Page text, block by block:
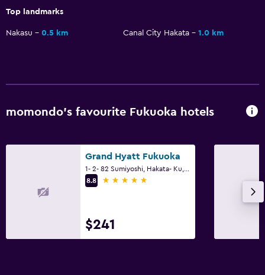
Top landmarks
Nakasu 0.5 km Canal City Hakata 1.0 km
momondo’s favourite Fukuoka hotels
Grand Hyatt Fukuoka
8.8
5 stars
$241